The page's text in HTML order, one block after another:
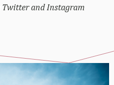
and Instagram